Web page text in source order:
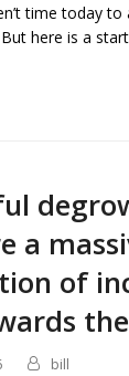
time today to
here is a
a
of
bill